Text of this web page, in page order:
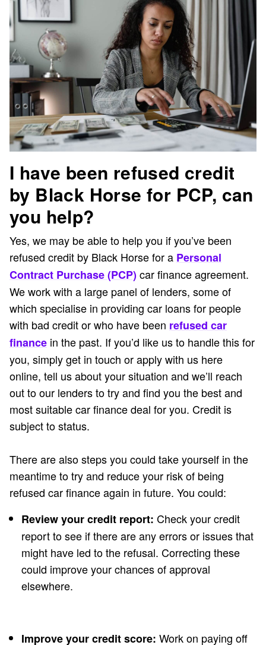
I have been refused credit
by Black Horse for PCP, can
you help?
Yes, we may be able to help you if you’ve been
refused credit by Black Horse for a Personal
Contract Purchase (PCP)car finance agreement.
We work with a large panel of lenders, some of
which specialise in providing car loans for people
with bad credit or who have been refused car
finance in the past. If you’d like us to handle this for
you, simply get in touch or apply with us here
online, tell us about your situation and we’ll reach
out to our lenders to try and find you the best and
most suitable car finance deal for you. Credit is
subject to status.
There are also steps you could take yourself in the
meantime to try and reduce your risk of being
refused car finance again in future. You could:
Review your credit report: Check your credit
report to see if there are any errors or issues that
might have led to the refusal. Correcting these
could improve your chances of approval
elsewhere.
Improve your credit score: Work on paying off